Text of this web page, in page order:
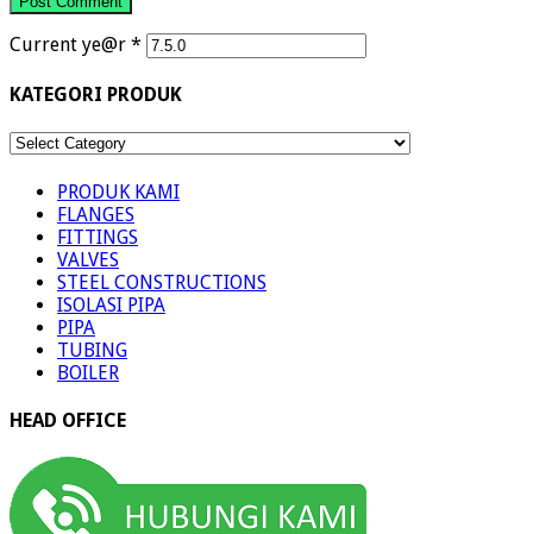
Current ye@r *
KATEGORI PRODUK
KATEGORI
PRODUK KAMI
FLANGES
FITTINGS
VALVES
STEEL CONSTRUCTIONS
ISOLASI PIPA
PIPA
TUBING
BOILER
HEAD OFFICE